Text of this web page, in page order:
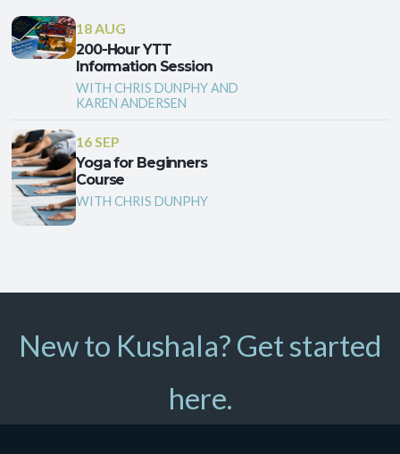
18 AUG
200-Hour YTT
Information Session
WITH CHRIS DUNPHY AND
KAREN ANDERSEN
16 SEP
Yoga for Beginners
Course
WITH CHRIS DUNPHY
New to Kushala? Get started
here.